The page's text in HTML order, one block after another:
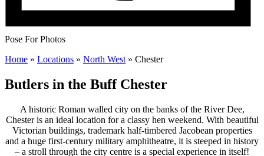
Pose For Photos
Home » Locations » North West » Chester
Butlers in the Buff Chester
A historic Roman walled city on the banks of the River Dee,
Chester is an ideal location for a classy hen weekend. With beautiful
Victorian buildings, trademark half-timbered Jacobean properties
and a huge first-century military amphitheatre, it is steeped in history
– a stroll through the city centre is a special experience in itself!